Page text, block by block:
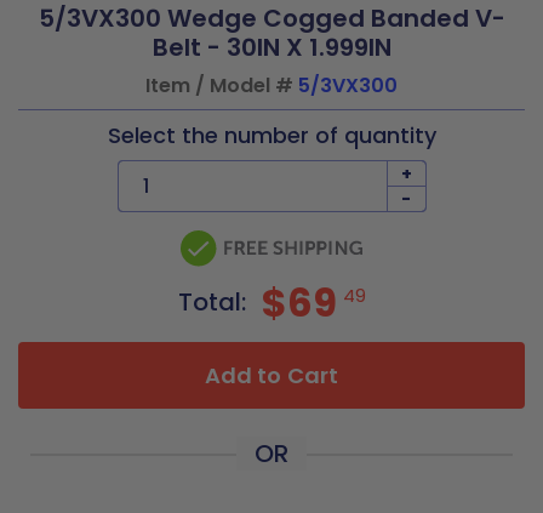
5/3VX300 Wedge Cogged Banded V-
Belt - 30IN X 1.999IN
Item / Model # 5/3VX300
Select the number of quantity
+
-
Total: $69 49
Add to Cart
OR